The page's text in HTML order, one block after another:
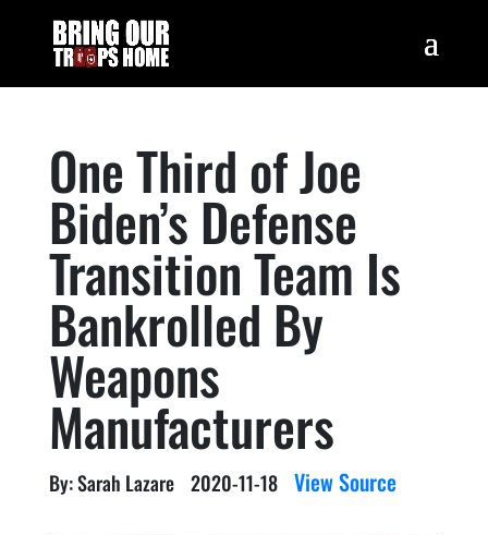
One Third of Joe
Biden’s Defense
Transition Team Is
Bankrolled By
Weapons
Manufacturers
By: Sarah Lazare 2020-11-18 View Source